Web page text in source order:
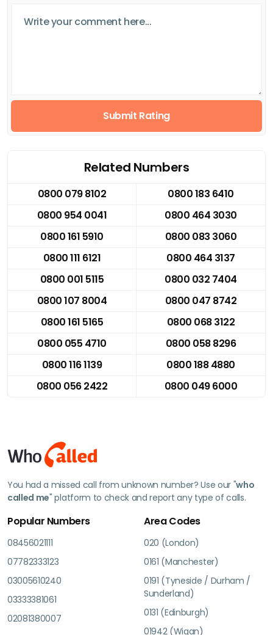
Submit Rating
Related Numbers
0800 079 8102
0800 183 6410
0800 954 0041
0800 464 3030
0800 161 5910
0800 083 3060
0800 111 6121
0800 464 3137
0800 001 5115
0800 032 7404
0800 107 8004
0800 047 8742
0800 161 5165
0800 068 3122
0800 055 4710
0800 058 8296
0800 116 1139
0800 188 4880
0800 056 2422
0800 049 6000
You had a missed call from unknown number? Use our "who
called me" platform to check and report any type of calls.
Popular Numbers
08456021111
07782333123
03005610240
03333381061
02081380007
Area Codes
020 (London)
0161 (Manchester)
0191 (Tyneside / Durham /
Sunderland)
0131 (Edinburgh)
01942 (Wigan)